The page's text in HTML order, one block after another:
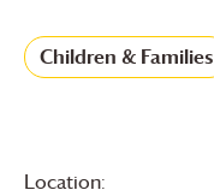
Children & Families
Location: